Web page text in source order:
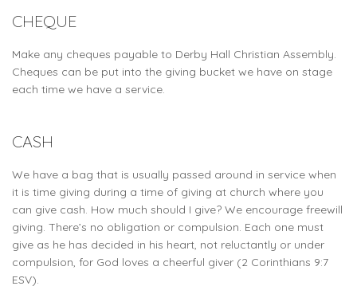
CHEQUE
Make any cheques payable to Derby Hall Christian Assembly.
Cheques can be put into the giving bucket we have on stage
each time we have a service.
CASH
We have a bag that is usually passed around in service when
it is time giving during a time of giving at church where you
can give cash. How much should I give? We encourage freewill
giving. There’s no obligation or compulsion. Each one must
give as he has decided in his heart, not reluctantly or under
compulsion, for God loves a cheerful giver (2 Corinthians 9:7
ESV).